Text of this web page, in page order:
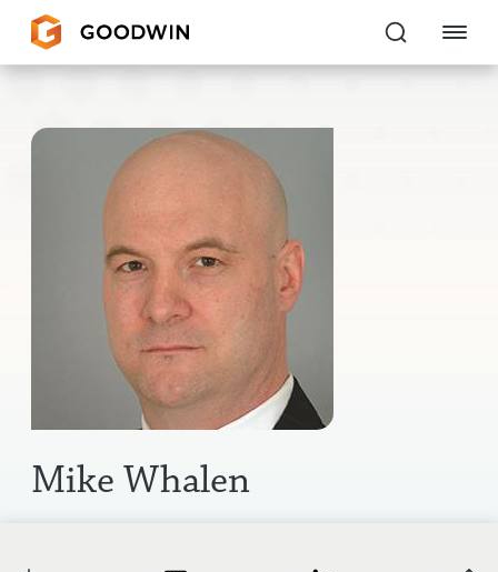
Goodwin
EXPERTISE
CAREERS
INSIGHTS & RESOURCES
Mike Whalen